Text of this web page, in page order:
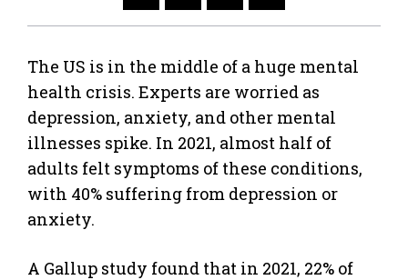
The US is in the middle of a huge mental
health crisis. Experts are worried as
depression, anxiety, and other mental
illnesses spike. In 2021, almost half of
adults felt symptoms of these conditions,
with 40% suffering from depression or
anxiety.
A Gallup study found that in 2021, 22% of